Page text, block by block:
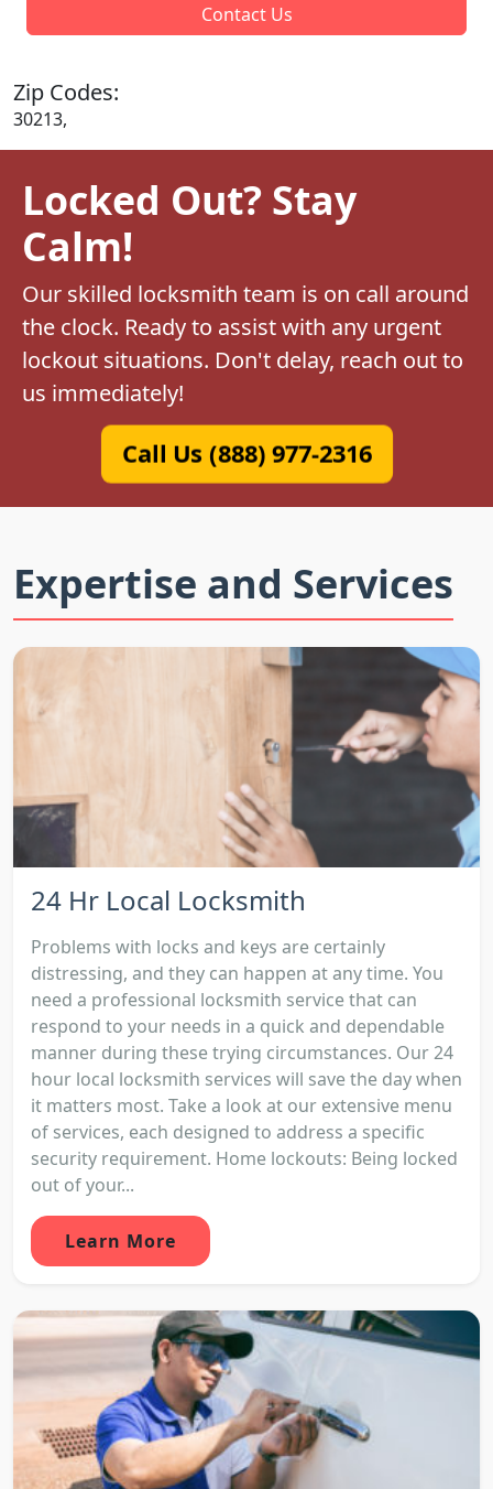
Contact Us
Zip Codes:
30213,
Locked Out? Stay
Calm!
Our skilled locksmith team is on call around
the clock. Ready to assist with any urgent
lockout situations. Don't delay, reach out to
us immediately!
Call Us (888) 977-2316
Expertise and Services
24 Hr Local Locksmith
Problems with locks and keys are certainly
distressing, and they can happen at any time. You
need a professional locksmith service that can
respond to your needs in a quick and dependable
manner during these trying circumstances. Our 24
hour local locksmith services will save the day when
it matters most. Take a look at our extensive menu
of services, each designed to address a specific
security requirement. Home lockouts: Being locked
out of your...
Learn More